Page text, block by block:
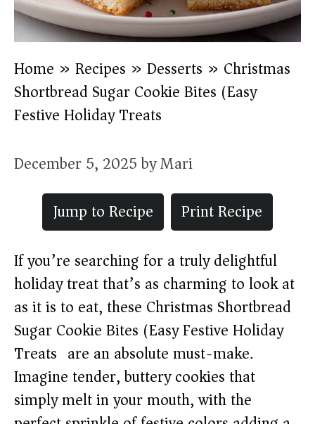
Home » Recipes » Desserts » Christmas
Shortbread Sugar Cookie Bites (Easy
Festive Holiday Treats)
December 5, 2025byMari
Jump to Recipe
Print Recipe
If you’re searching for a truly delightful
holiday treat that’s as charming to look at
as it is to eat, these Christmas Shortbread
Sugar Cookie Bites (Easy Festive Holiday
Treats) are an absolute must-make.
Imagine tender, buttery cookies that
simply melt in your mouth, with the